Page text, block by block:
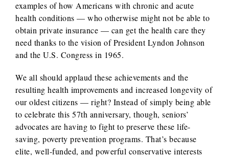
examples of how Americans with chronic and acute
health conditions — who otherwise might not be able to
obtain private insurance — can get the health care they
need thanks to the vision of President Lyndon Johnson
and the U.S. Congress in 1965.
We all should applaud these achievements and the
resulting health improvements and increased longevity of
our oldest citizens — right? Instead of simply being able
to celebrate this 57th anniversary, though, seniors’
advocates are having to fight to preserve these life-
saving, poverty prevention programs. That’s because
elite, well-funded, and powerful conservative interests